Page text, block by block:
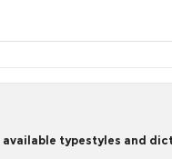
available typestyles and